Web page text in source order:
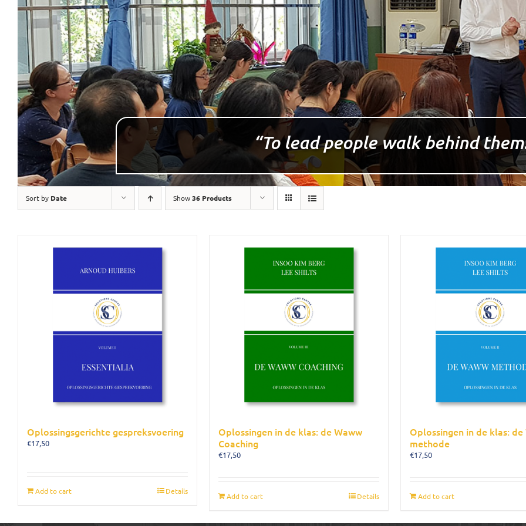
“To lead people walk behind
Sort by Date Show36 Products
Oplossingsgerichte gespreksvoering
€17,50
Add to cart Details
Oplossingen in de klas: de Waww
Coaching
€17,50
Add to cart Details
Oplossingen in de klas: de
methode
€17,50
Add to cart